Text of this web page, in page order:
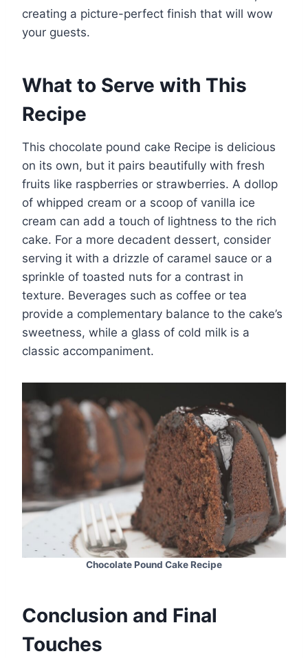
creating a picture-perfect finish that will wow
your guests.
What to Serve with This
Recipe
This chocolate pound cake Recipe is delicious
on its own, but it pairs beautifully with fresh
fruits like raspberries or strawberries. A dollop
of whipped cream or a scoop of vanilla ice
cream can add a touch of lightness to the rich
cake. For a more decadent dessert, consider
serving it with a drizzle of caramel sauce or a
sprinkle of toasted nuts for a contrast in
texture. Beverages such as coffee or tea
provide a complementary balance to the cake’s
sweetness, while a glass of cold milk is a
classic accompaniment.
Chocolate Pound Cake Recipe
Conclusion and Final
Touches